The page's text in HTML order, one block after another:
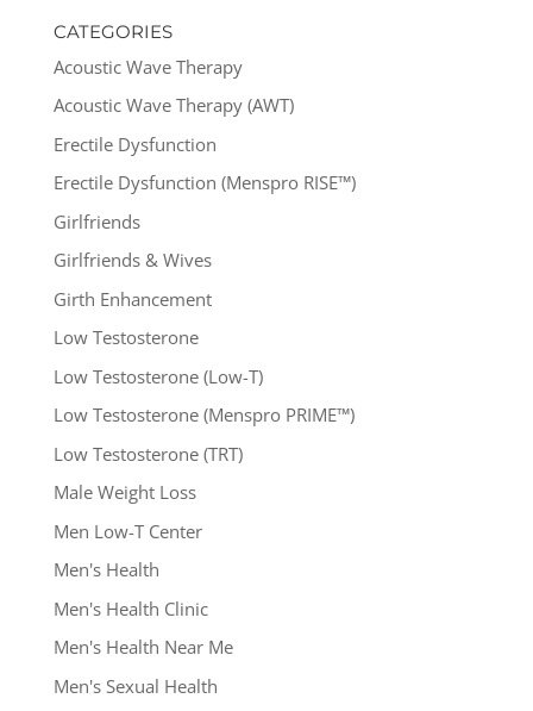
CATEGORIES
Acoustic Wave Therapy
Acoustic Wave Therapy (AWT)
Erectile Dysfunction
Erectile Dysfunction (Menspro RISE™)
Girlfriends
Girlfriends & Wives
Girth Enhancement
Low Testosterone
Low Testosterone (Low-T)
Low Testosterone (Menspro PRIME™)
Low Testosterone (TRT)
Male Weight Loss
Men Low-T Center
Men's Health
Men's Health Clinic
Men's Health Near Me
Men's Sexual Health